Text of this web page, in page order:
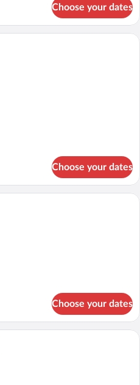
Choose your dates
A hotel room with two beds, a desk, a
Choose your dates
A hotel room with a large bed, two
Choose your dates
A hotel room with two beds, a desk, a